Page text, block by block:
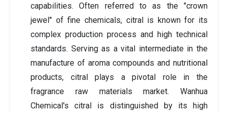
capabilities. Often referred to as the "crown
jewel" of fine chemicals, citral is known for its
complex production process and high technical
standards. Serving as a vital intermediate in the
manufacture of aroma compounds and nutritional
products, citral plays a pivotal role in the
fragrance raw materials market. Wanhua
Chemical's citral is distinguished by its high